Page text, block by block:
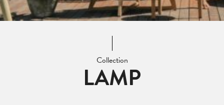
Collection
LAMP